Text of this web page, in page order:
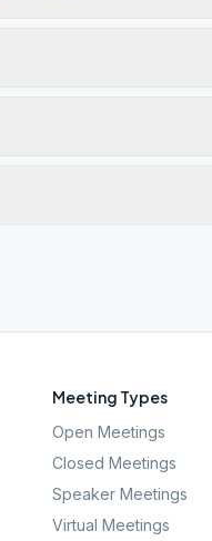
Meeting Types
Open Meetings
Closed Meetings
Speaker Meetings
Virtual Meetings